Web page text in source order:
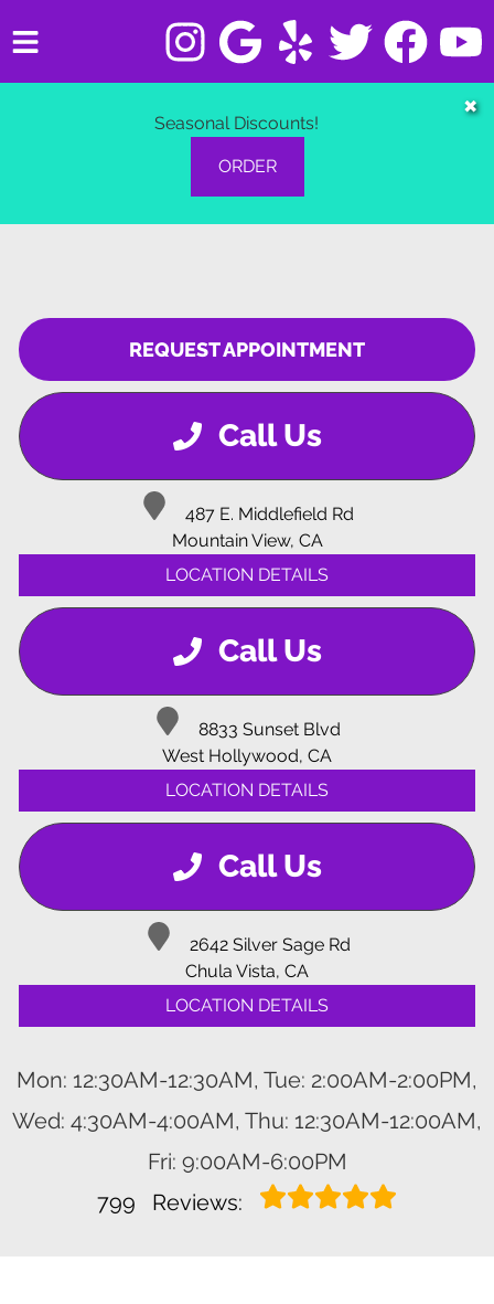
REQUEST APPOINTMENT
Call Us
487 E. Middlefield Rd
Mountain View, CA
LOCATION DETAILS
Call Us
8833 Sunset Blvd
West Hollywood, CA
LOCATION DETAILS
Call Us
2642 Silver Sage Rd
Chula Vista, CA
LOCATION DETAILS
Mon: 12:30AM-12:30AM, Tue: 2:00AM-2:00PM,
Wed: 4:30AM-4:00AM, Thu: 12:30AM-12:00AM,
Fri: 9:00AM-6:00PM
799
Reviews:
CONTACT
Seasonal Discounts!
ORDER
✖